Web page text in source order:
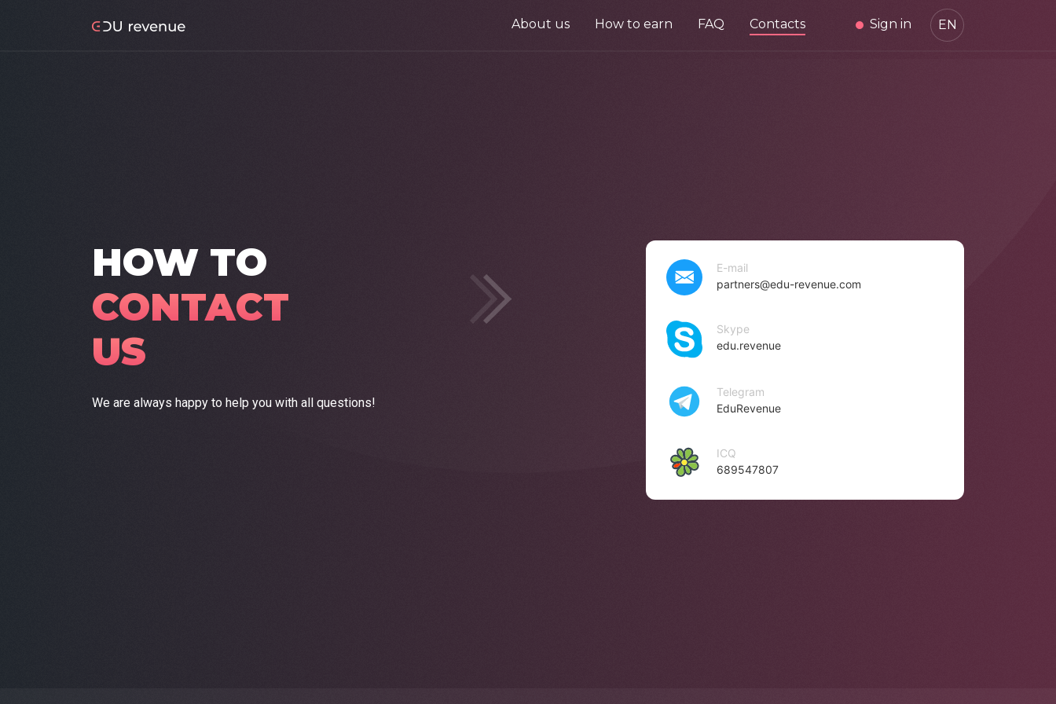
About us How to earn FAQ Contacts Sign in EN
HOW TO
CONTACT
US
We are always happy to help you with all questions!
E-mail
partners@edu-revenue.com
Skype
edu.revenue
Telegram
EduRevenue
ICQ
689547807